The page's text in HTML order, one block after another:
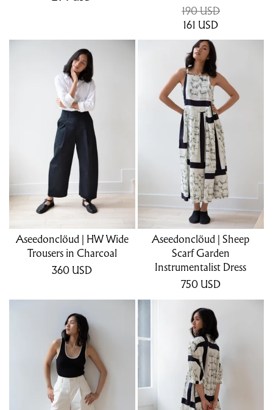
190 USD
161 USD
Aseedonclöud | HW Wide
Trousers in Charcoal
360 USD
Aseedonclöud | Sheep
Scarf Garden
Instrumentalist Dress
750 USD